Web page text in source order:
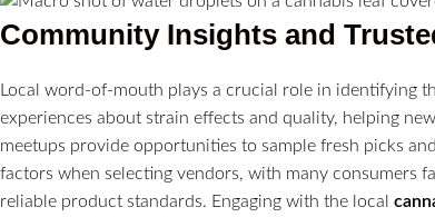
Community Insights and
Local word-of-mouth plays a crucial role in identifying
experiences about strain effects and quality, helping
meetups provide opportunities to sample fresh picks
factors when selecting vendors, with many consumers
reliable product standards. Engaging with the local